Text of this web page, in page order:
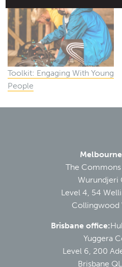
Toolkit: Engaging With Young
People
The
Wurundjeri
Level 4, 54
Collingwood
Brisbane office:
Yuggera
Level 6, 200
Brisbane